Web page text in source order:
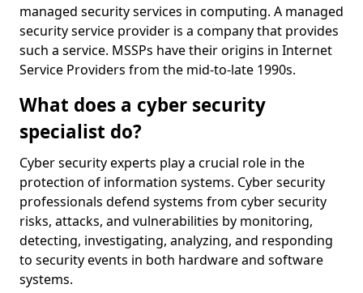
managed security services in computing. A managed
security service provider is a company that provides
such a service. MSSPs have their origins in Internet
Service Providers from the mid-to-late 1990s.
What does a cyber security
specialist do?
Cyber security experts play a crucial role in the
protection of information systems. Cyber security
professionals defend systems from cyber security
risks, attacks, and vulnerabilities by monitoring,
detecting, investigating, analyzing, and responding
to security events in both hardware and software
systems.